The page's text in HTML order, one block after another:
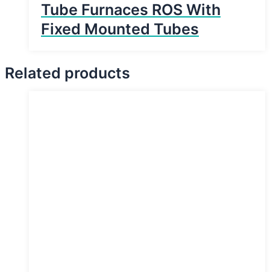
Tube Furnaces ROS With
Fixed Mounted Tubes
Related products